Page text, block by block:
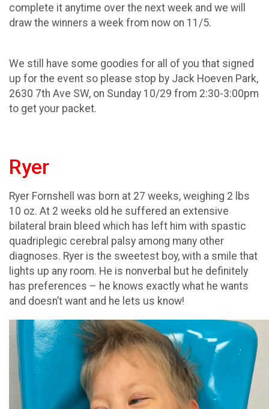
complete it anytime over the next week and we will
draw the winners a week from now on 11/5.
We still have some goodies for all of you that signed
up for the event so please stop by Jack Hoeven Park,
2630 7th Ave SW, on Sunday 10/29 from 2:30-3:00pm
to get your packet.
Ryer
Ryer Fornshell was born at 27 weeks, weighing 2 lbs
10 oz. At 2 weeks old he suffered an extensive
bilateral brain bleed which has left him with spastic
quadriplegic cerebral palsy among many other
diagnoses. Ryer is the sweetest boy, with a smile that
lights up any room. He is nonverbal but he definitely
has preferences – he knows exactly what he wants
and doesn’t want and he lets us know!